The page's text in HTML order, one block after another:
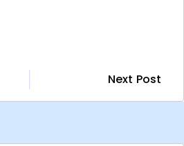
Next Post